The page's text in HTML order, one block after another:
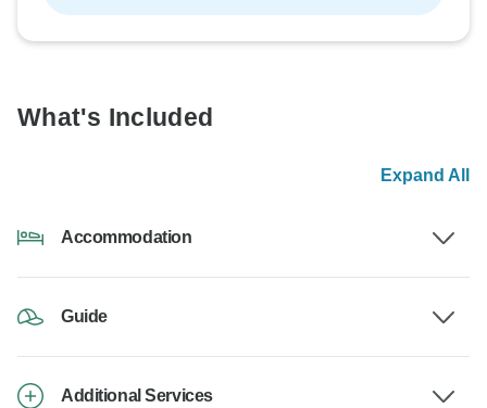
What's Included
Expand All
Accommodation
Guide
Additional Services